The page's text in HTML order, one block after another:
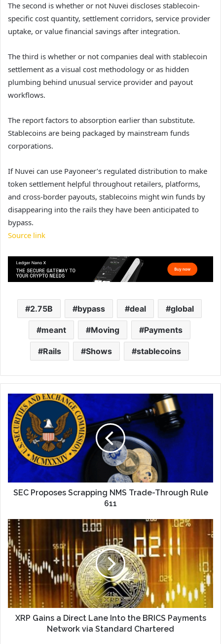
The second is whether or not Nuvei discloses stablecoin-
specific cost quantity, settlement corridors, service provider
uptake, or value financial savings after integration.
The third is whether or not companies deal with stablecoin
settlement as a visual cost methodology or as hidden
plumbing behind unusual service provider and payout
workflows.
The report factors to absorption earlier than substitute.
Stablecoins are being packaged by mainstream funds
corporations.
If Nuvei can use Payoneer’s regulated distribution to make
token settlement helpful throughout retailers, platforms,
and cross-border payouts, stablecoins might win funds by
disappearing into the rails they have been anticipated to
bypass.
Source link
2.75B bypass deal global
meant Moving Payments
Rails Shows stablecoins
SEC Proposes Scrapping NMS Trade-Through Rule
611
XRP Gains a Direct Lane Into the BRICS Payments
Network via Standard Chartered